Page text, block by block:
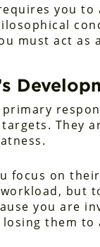
you to
must act as
They
focus on their
but
you are
them to